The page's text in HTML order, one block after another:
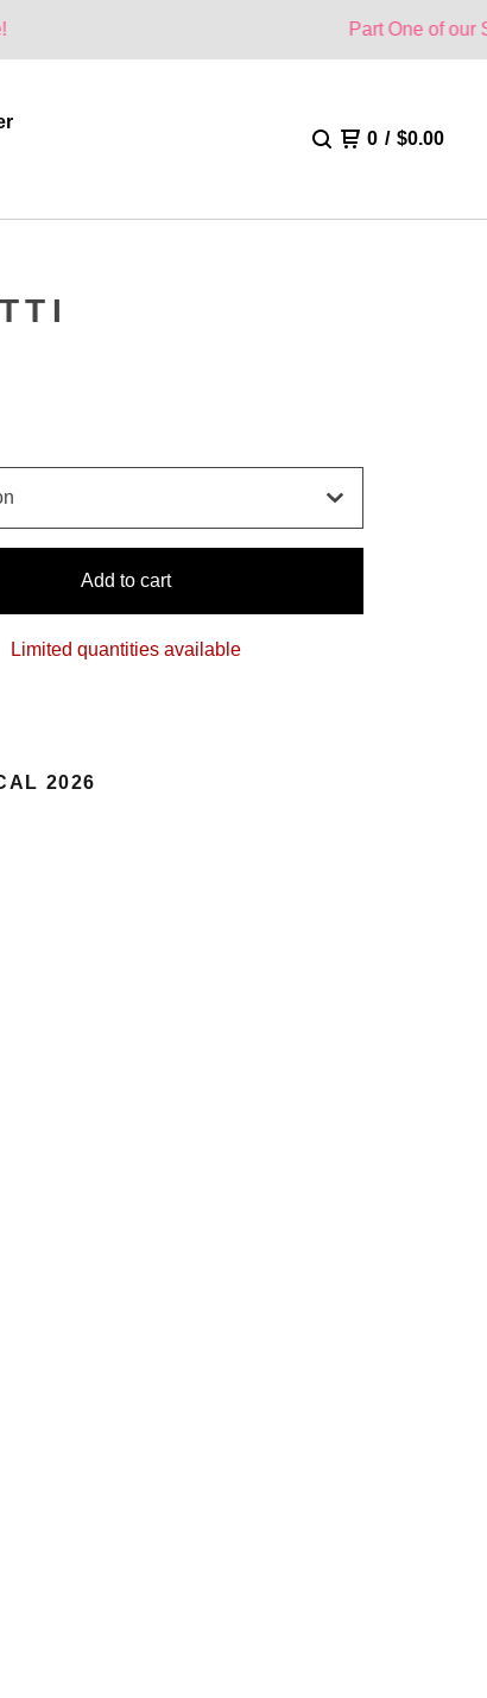
Part One of our Summer
0 / $0.00
Add to cart
Limited quantities available
2026